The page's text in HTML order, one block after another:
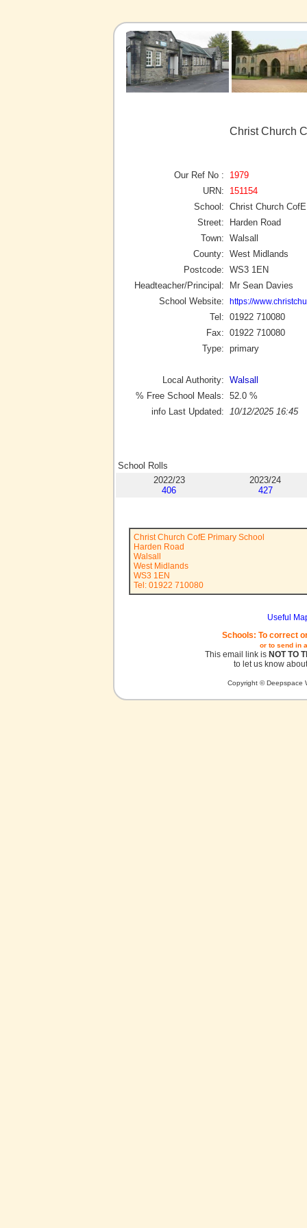
Christ Church
Our Ref No :
1979
URN:
151154
School: Christ Church
Street:
Harden Road
Town: Walsall
County: West Midlands
Postcode: WS3 1EN
Headteacher/Principal:
Mr Sean Davies
School Website:
https://
Tel: 01922 710080
Fax: 01922 710080
Type: primary
Local Authority: Walsall
% Free School Meals: 52.0 %
info Last Updated:
10/12/2025 16:45
School Rolls
2022/23
406
2023/24
427
Christ Church CofE Primary School
Harden Road
Walsall
West Midlands
WS3 1EN
Tel: 01922 710080
Useful
Schools: To correct
or to send in
This email link is NOT TO
to let us know
Copyright © Deepspace